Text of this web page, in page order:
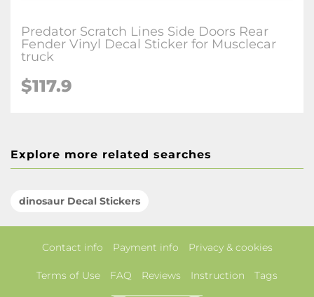
Predator Scratch Lines Side Doors Rear
Fender Vinyl Decal Sticker for Musclecar
truck
$117.9
Explore more related searches
dinosaur Decal Stickers
Contact info Payment info Privacy & cookies
Terms of Use FAQ Reviews Instruction Tags